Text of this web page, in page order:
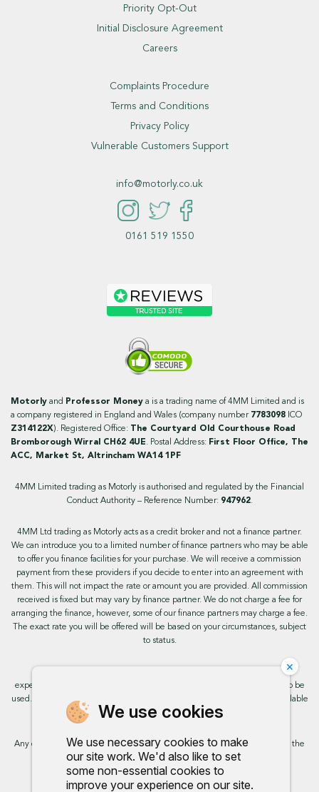
We use cookies
We use necessary cookies to make
our site work. We'd also like to set
some non-essential cookies to
improve your experience on our site.
×
Priority Opt-Out
Initial Disclosure Agreement
Careers
Complaints Procedure
Terms and Conditions
Privacy Policy
Vulnerable Customers Support
info@motorly.co.uk
0161 519 1550
Motorly and Professor Money a is a trading name of 4MM Limited and is
a company registered in England and Wales (company number 7783098 ICO
Z314122X). Registered Office: The Courtyard Old Courthouse Road
Bromborough Wirral CH62 4UE. Postal Address: First Floor Office, The
ACC, Market St, Altrincham WA14 1PF
4MM Limited trading as Motorly is authorised and regulated by the Financial
Conduct Authority – Reference Number: 947962.
4MM Ltd trading as Motorly acts as a credit broker and not a finance partner.
We can introduce you to a limited number of finance partners who may be able
to offer you finance facilities for your purchase. We will receive a commission
payment from these providers if you decide to enter into an agreement with
them. This will not impact the rate or amount you are provided. All commission
received is fixed but may vary by finance partner. We do not charge a fee for
arranging the finance, however, some of our finance partners may charge a fee.
The exact rate you will be offered will be based on your circumstances, subject
to status.
This site uses cookies so that we can provide you with the best user
experience. By continuing to use the site you are consenting for cookies to be
used. Further information on cookies and how you can disable them is available
on our cookie policy.
Any commission we receive does not impact the rate you are provided by the
broker. Further information is available upon request.
Proud to support: